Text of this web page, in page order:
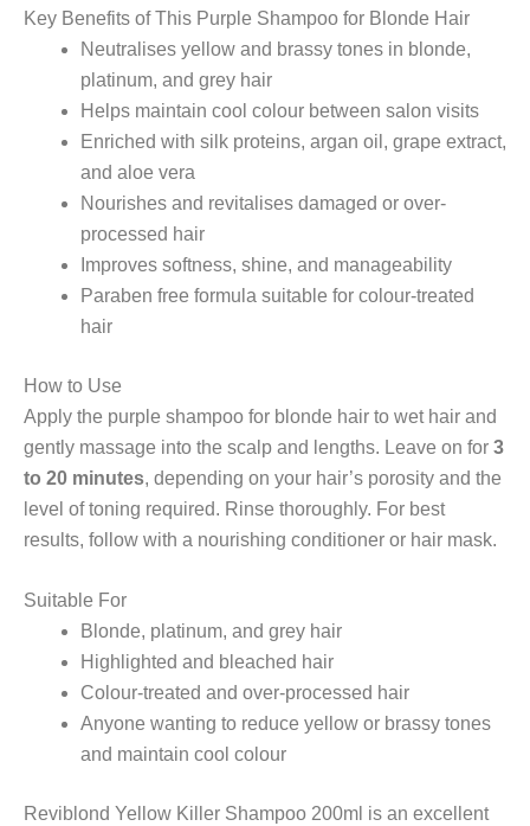
Key Benefits of This Purple Shampoo for Blonde Hair
Neutralises yellow and brassy tones in blonde,
platinum, and grey hair
Helps maintain cool colour between salon visits
Enriched with silk proteins, argan oil, grape extract,
and aloe vera
Nourishes and revitalises damaged or over-
processed hair
Improves softness, shine, and manageability
Paraben free formula suitable for colour-treated
hair
How to Use
Apply the purple shampoo for blonde hair to wet hair and
gently massage into the scalp and lengths. Leave on for 3
to 20 minutes, depending on your hair’s porosity and the
level of toning required. Rinse thoroughly. For best
results, follow with a nourishing conditioner or hair mask.
Suitable For
Blonde, platinum, and grey hair
Highlighted and bleached hair
Colour-treated and over-processed hair
Anyone wanting to reduce yellow or brassy tones
and maintain cool colour
Reviblond Yellow Killer Shampoo 200ml is an excellent